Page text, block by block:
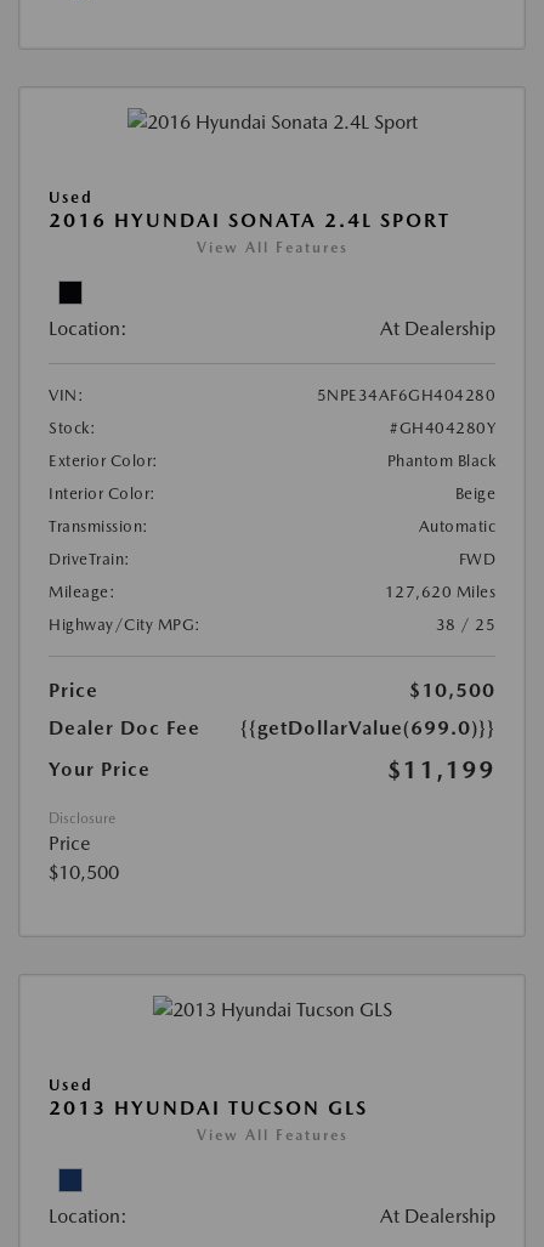
Used
2016 HYUNDAI SONATA 2.4L SPORT
View All Features
Location: At Dealership
VIN:
5NPE34AF6GH404280
Stock:
#GH404280Y
Exterior Color:
Phantom Black
Interior Color:
Beige
Transmission:
Automatic
DriveTrain:
FWD
Mileage:
127,620 Miles
Highway/City MPG:
38 / 25
Price
$10,500
Dealer Doc Fee
{{getDollarValue(699.0)}}
Your Price
$11,199
Disclosure
Price
$10,500
Used
2013 HYUNDAI TUCSON GLS
View All Features
Location: At Dealership